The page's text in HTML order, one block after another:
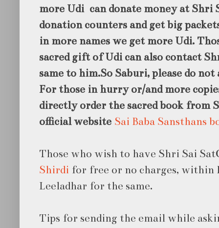
more Udi can donate money at Shri
donation counters and get big
in more names we get more Udi.
sacred gift of Udi can also contact
same to him.So Saburi, please do
For those in hurry or/and more
directly order the sacred book from
official website Sai Baba Sansthans
Those who wish to have Shri Sai
Shirdi for free or no charges, within
Leeladhar for the same.
Tips for sending the email while